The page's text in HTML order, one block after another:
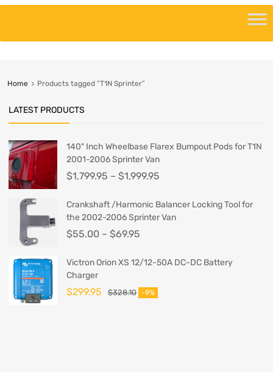
Home Products tagged “T1N Sprinter”
LATEST PRODUCTS
140" Inch Wheelbase Flarex Bumpout Pods for T1N
2001-2006 Sprinter Van
$1,799.95 – $1,999.95
Crankshaft /Harmonic Balancer Locking Tool for
the 2002-2006 Sprinter Van
$55.00 – $69.95
Victron Orion XS 12/12-50A DC-DC Battery
Charger
$328.10
$299.95 -9%